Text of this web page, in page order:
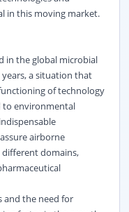
in this moving market.
in the global microbial
a situation that
of technology
to environmental
airborne
domains,
and the need for